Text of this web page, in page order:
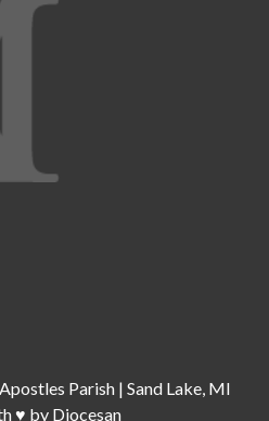
Parish | Sand Lake, MI
♥ by Diocesan